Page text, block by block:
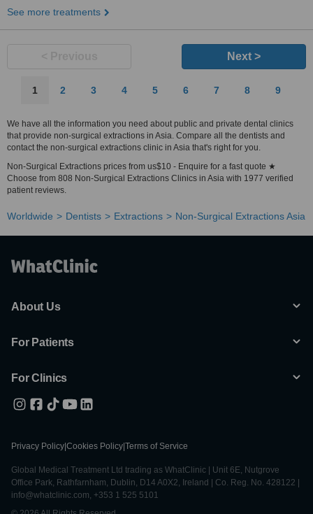
See more treatments
Next >
1 2 3 4 5 6 7 8 9
We have all the information you need about public and private dental clinics
that provide non-surgical extractions in Asia. Compare all the dentists and
contact the non-surgical extractions clinic in Asia that's right for you.
Non-Surgical Extractions prices from us$10 - Enquire for a fast quote ★
Choose from 808 Non-Surgical Extractions Clinics in Asia with 1977 verified
patient reviews.
Worldwide Dentists Extractions Non-Surgical Extractions Asia
About Us
For Patients
For Clinics
Privacy Policy Cookies Policy Terms of Service
Global Medical Treatment Ltd trading as WhatClinic | Unit 6E, Nutgrove
Office Park, Rathfarnham, Dublin, D14 A0X2, Ireland | Co. Reg. No. 428122 |
info@whatclinic.com, +353 1 525 5101